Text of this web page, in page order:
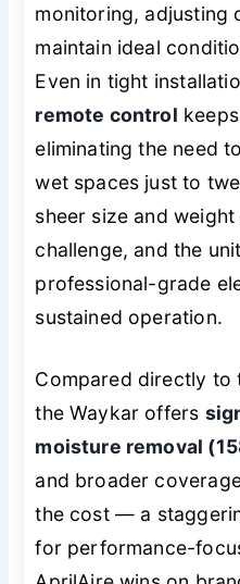
monitoring, adjusting
maintain ideal
Even in tight
remote control
eliminating the need
wet spaces just to
sheer size and
challenge, and the
professional-grade
sustained operation.
Compared directly to
the Waykar offers
moisture removal
and broader
the cost — a
for performance-